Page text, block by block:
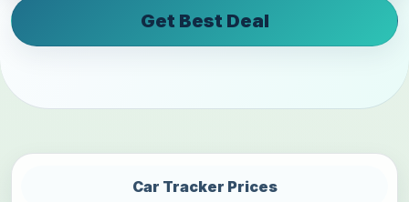
Get Best Deal
Car Tracker Prices